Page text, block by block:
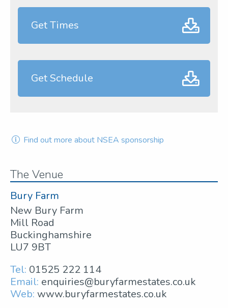
Get Times
Get Schedule
Find out more about NSEA sponsorship
The Venue
Bury Farm
New Bury Farm
Mill Road
Buckinghamshire
LU7 9BT
Tel: 01525 222 114
Email: enquiries@buryfarmestates.co.uk
Web: www.buryfarmestates.co.uk